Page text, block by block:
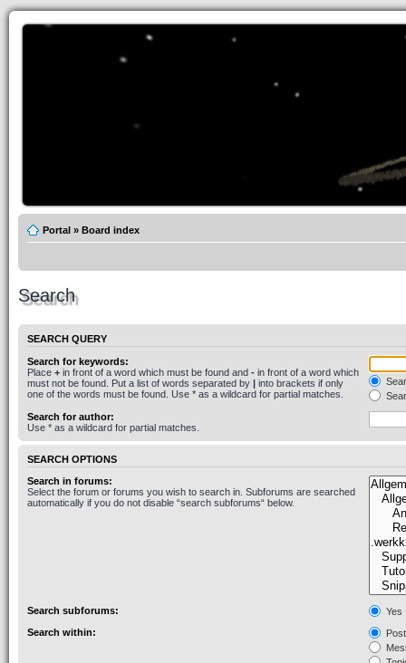
Portal » Board index
Search
SEARCH QUERY
Search for keywords:
Place + in front of a word which must be found and - in front of a word which
must not be found. Put a list of words separated by | into brackets if only
one of the words must be found. Use * as a wildcard for partial matches.
Search for author:
Use * as a wildcard for partial matches.
SEARCH OPTIONS
Search in forums:
Select the forum or forums you wish to search in. Subforums are searched
automatically if you do not disable “search subforums“ below.
Search subforums:
Yes
Search within: